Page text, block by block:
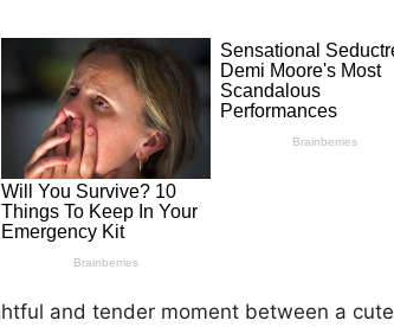
and tender moment between a cute